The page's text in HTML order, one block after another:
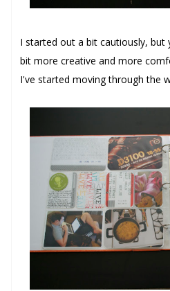
I started out a bit cautiously,
bit more creative and more
I've started moving through the